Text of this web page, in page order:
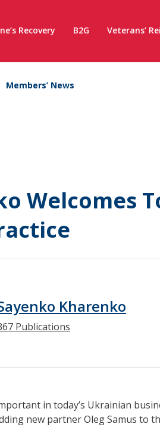
Recovery B2G Veterans’
Members’ News
Welcomes
Kharenko
Publications
in today’s Ukrainian
new partner Oleg Samus to